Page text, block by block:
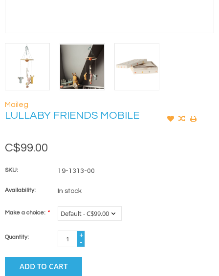
Maileg
LULLABY FRIENDS MOBILE
C$99.00
SKU: 19-1313-00
Availability: In stock
Make a choice: *
Quantity:
+
-
ADD TO CART